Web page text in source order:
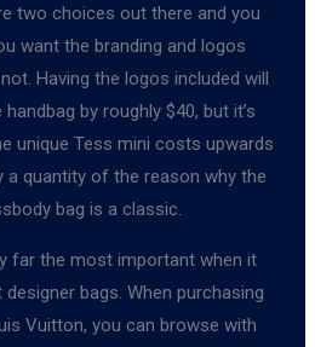
two choices out there and you
want the branding and logos
Having the logos included will
by roughly $40, but it’s
unique Tess mini costs upwards
a quantity of the reason why the
bag is a classic.
far the most important when it
bags. When purchasing
Vuitton, you can browse with